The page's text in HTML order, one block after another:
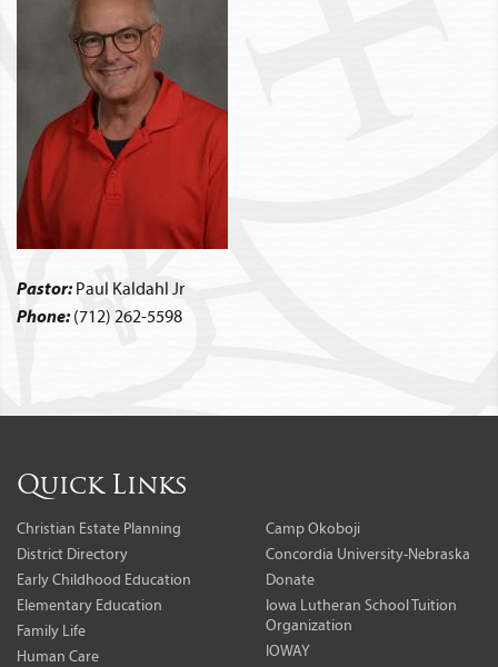
Pastor: Paul Kaldahl Jr
Phone: (712) 262-5598
Quick Links
Christian Estate Planning
District Directory
Early Childhood Education
Elementary Education
Family Life
Human Care
Camp Okoboji
Concordia University-Nebraska
Donate
Iowa Lutheran School Tuition
Organization
IOWAY